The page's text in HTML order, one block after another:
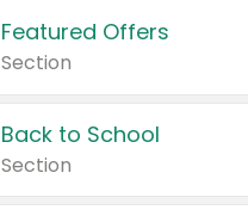
Featured Offers
Section
Back to School
Section